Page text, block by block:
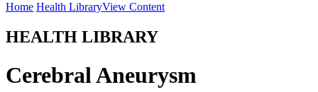
Home Health LibraryView Content
HEALTH LIBRARY
Cerebral Aneurysm